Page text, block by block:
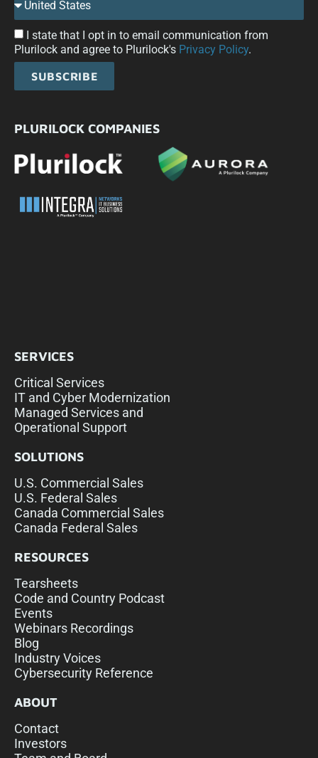
I state that I opt in to email communication from
Plurilock and agree to Plurilock's Privacy Policy.
SUBSCRIBE
PLURILOCK COMPANIES
SERVICES
Critical Services
IT and Cyber Modernization
Managed Services and
Operational Support
SOLUTIONS
U.S. Commercial Sales
U.S. Federal Sales
Canada Commercial Sales
Canada Federal Sales
RESOURCES
Tearsheets
Code and Country Podcast
Events
Webinars Recordings
Blog
Industry Voices
Cybersecurity Reference
ABOUT
Contact
Investors